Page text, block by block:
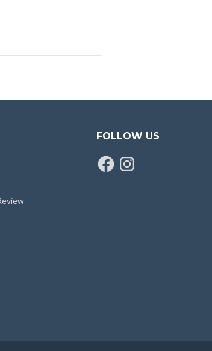
FOLLOW US
FacebookInstagram